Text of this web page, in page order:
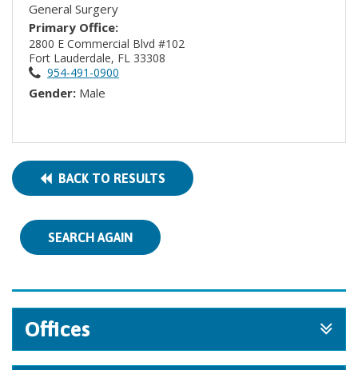
General Surgery
Primary Office:
2800 E Commercial Blvd #102
Fort Lauderdale, FL 33308
954-491-0900
Gender: Male
BACK TO RESULTS
SEARCH AGAIN
Offices